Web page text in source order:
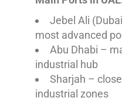
Jebel Ali
most advanced
Abu Dhabi –
industrial hub
Sharjah –
industrial zones